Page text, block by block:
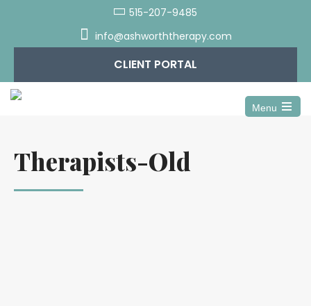
515-207-9485
info@ashworththerapy.com
CLIENT PORTAL
Menu
Open
Therapists-Old